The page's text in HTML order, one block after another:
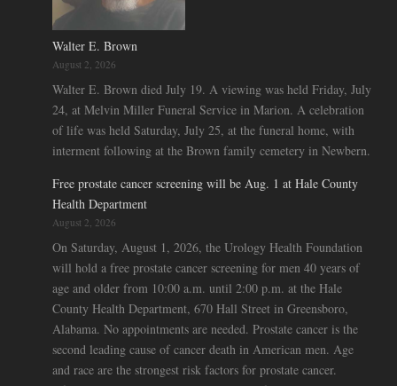
Walter E. Brown
August 2, 2026
Walter E. Brown died July 19. A viewing was held Friday, July
24, at Melvin Miller Funeral Service in Marion. A celebration
of life was held Saturday, July 25, at the funeral home, with
interment following at the Brown family cemetery in Newbern.
Free prostate cancer screening will be Aug. 1 at Hale County
Health Department
August 2, 2026
On Saturday, August 1, 2026, the Urology Health Foundation
will hold a free prostate cancer screening for men 40 years of
age and older from 10:00 a.m. until 2:00 p.m. at the Hale
County Health Department, 670 Hall Street in Greensboro,
Alabama. No appointments are needed. Prostate cancer is the
second leading cause of cancer death in American men. Age
and race are the strongest risk factors for prostate cancer.